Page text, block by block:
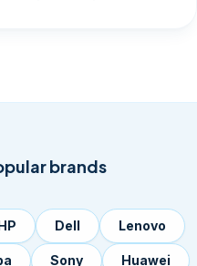
brands
Dell Lenovo
Sony Huawei